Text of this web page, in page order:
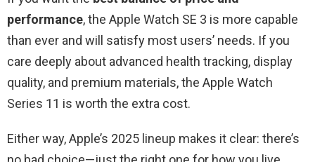
performance, the Apple Watch SE 3 is more capable
than ever and will satisfy most users’ needs. If you
care deeply about advanced health tracking, display
quality, and premium materials, the Apple Watch
Series 11 is worth the extra cost.
Either way, Apple’s 2025 lineup makes it clear: there’s